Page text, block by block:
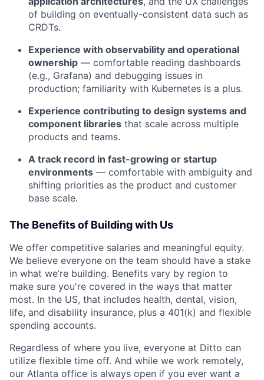
of building on eventually-consistent data such as
CRDTs.
Experience with observability and operational
ownership — comfortable reading dashboards
(e.g., Grafana) and debugging issues in
production; familiarity with Kubernetes is a plus.
Experience contributing to design systems and
component libraries that scale across multiple
products and teams.
A track record in fast-growing or startup
environments — comfortable with ambiguity and
shifting priorities as the product and customer
base scale.
The Benefits of Building with Us
We offer competitive salaries and meaningful equity.
We believe everyone on the team should have a stake
in what we’re building. Benefits vary by region to
make sure you're covered in the ways that matter
most. In the US, that includes health, dental, vision,
life, and disability insurance, plus a 401(k) and flexible
spending accounts.
Regardless of where you live, everyone at Ditto can
utilize flexible time off. And while we work remotely,
our Atlanta office is always open if you ever want a